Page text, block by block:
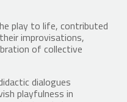
play to life, contributed
improvisations,
of collective
dialogues
playfulness in